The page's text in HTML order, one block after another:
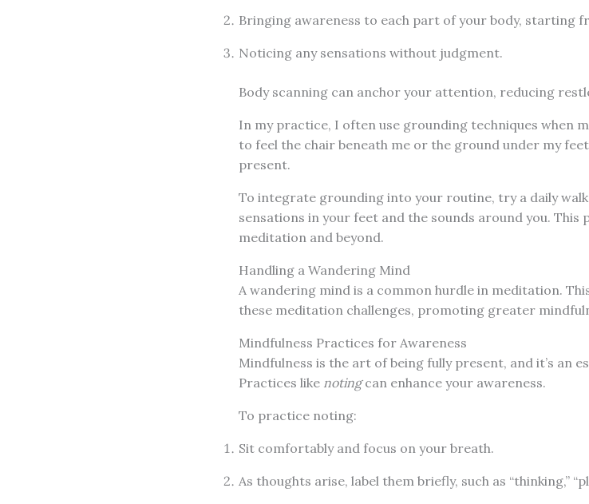
Bringing awareness to each part of your body, starting
Noticing any sensations without judgment.
Body scanning can anchor your attention, reducing
In my practice, I often use grounding techniques when
to feel the chair beneath me or the ground under my
present.
To integrate grounding into your routine, try a daily
sensations in your feet and the sounds around you. This
meditation and beyond.
Handling a Wandering Mind
A wandering mind is a common hurdle in meditation.
these meditation challenges, promoting greater
Mindfulness Practices for Awareness
Mindfulness is the art of being fully present, and it’s an
Practices like notingcan enhance your awareness.
To practice noting:
Sit comfortably and focus on your breath.
As thoughts arise, label them briefly, such as “thinking,”